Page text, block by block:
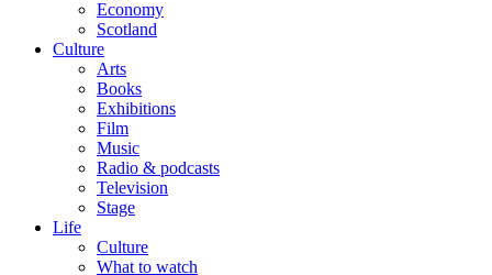
Economy
Scotland
Culture
Arts
Books
Exhibitions
Film
Music
Radio & podcasts
Television
Stage
Life
Culture
What to watch